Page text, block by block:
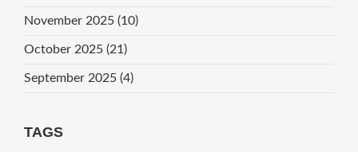
November 2025 (10)
October 2025 (21)
September 2025 (4)
TAGS